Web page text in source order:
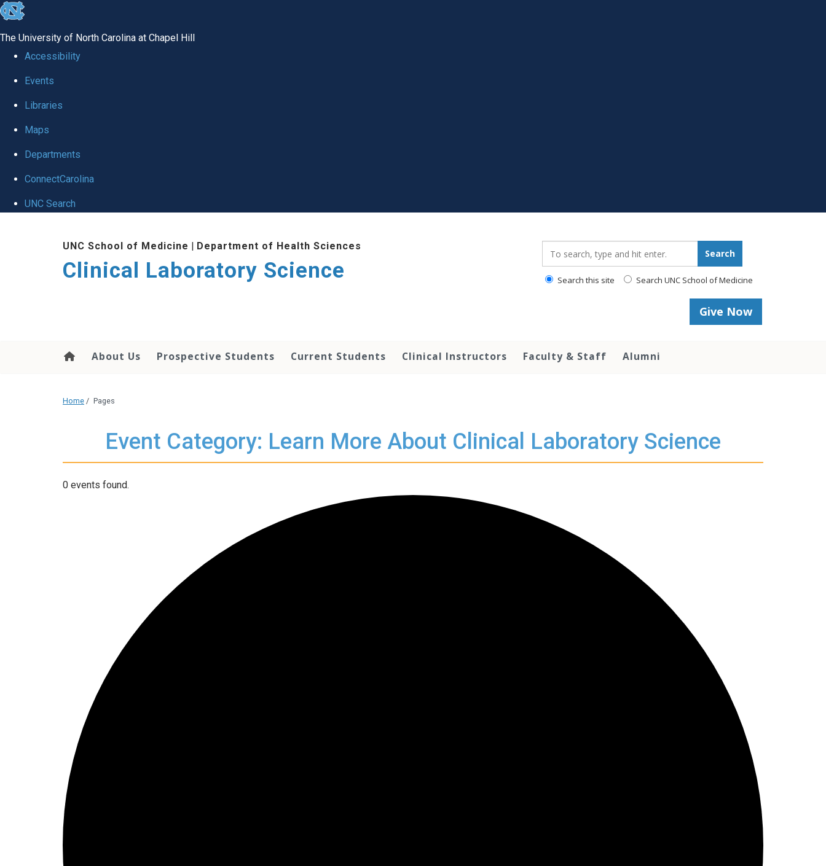
skip to the end of the global utility bar
The University of North Carolina at Chapel Hill
Accessibility
Events
Libraries
Maps
Departments
ConnectCarolina
UNC Search
UNC School of Medicine | Department of Health Sciences
Clinical Laboratory Science
Search
Search this site Search UNC School of Medicine
Give Now
About Us Prospective Students Current Students Clinical Instructors Faculty & Staff Alumni
Home / Pages
Event Category: Learn More About Clinical Laboratory Science
0 events found.